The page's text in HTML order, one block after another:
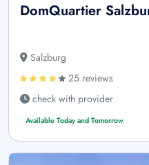
DomQuartier
Salzburg
25 reviews
check with provider
Available Today and Tomorrow